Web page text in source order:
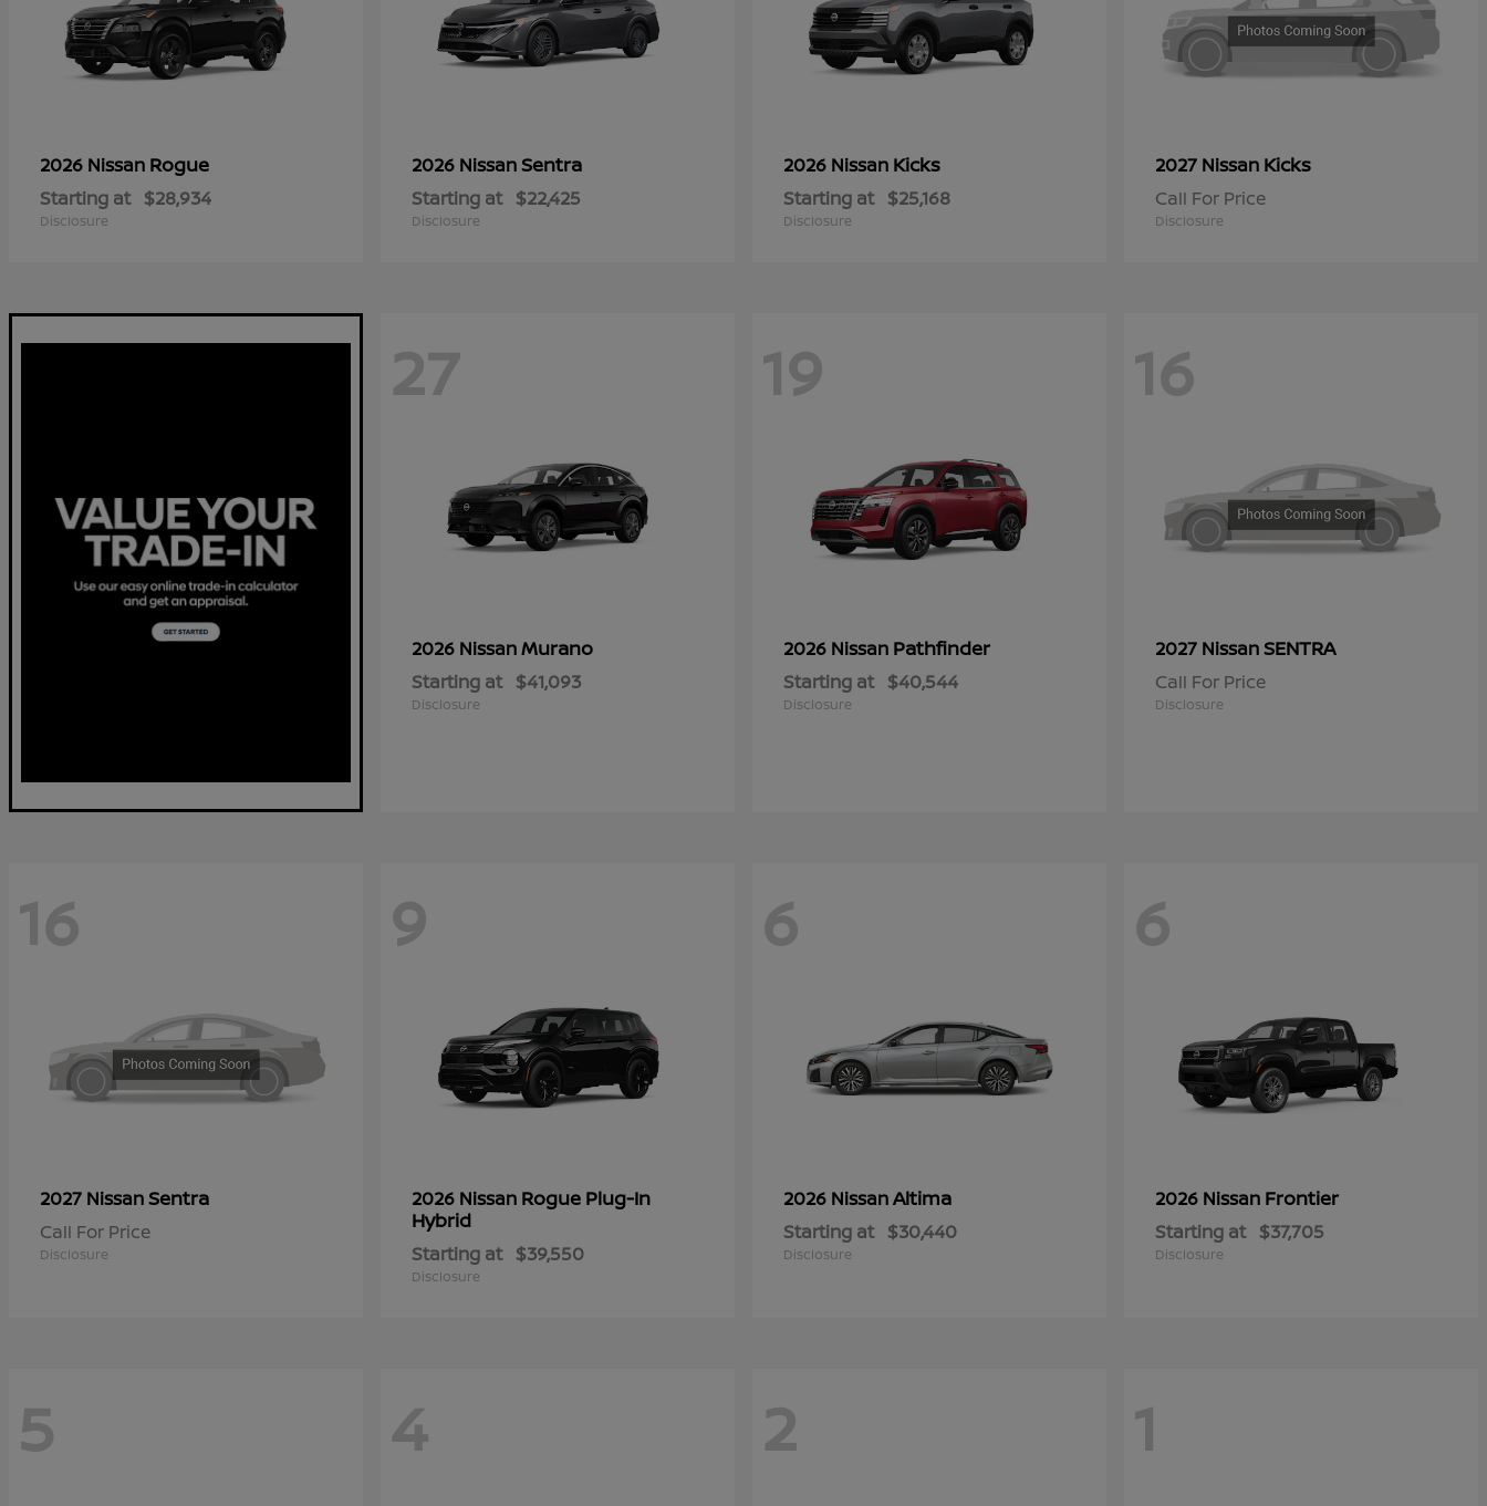
2026 Nissan Rogue
Starting at $28,934
Disclosure
2026 NissanSentra
Starting at $22,425
Disclosure
2026 Nissan Kicks
Starting at $25,168
Disclosure
2027 Nissan Kicks
Call For Price
Disclosure
27
2026 NissanMurano
Starting at $41,093
Disclosure
19
2026 Nissan Pathfinder
Starting at $40,544
Disclosure
16
2027 NissanSENTRA
Call For Price
Disclosure
16
2027 NissanSentra
Call For Price
Disclosure
9
2026 Nissan Rogue Plug-In
Hybrid
Starting at $39,550
Disclosure
6
2026 NissanAltima
Starting at $30,440
Disclosure
6
2026 Nissan Frontier
Starting at $37,705
Disclosure
5 4 2 1